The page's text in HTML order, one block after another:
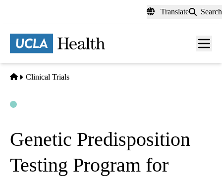
content
Translate Search
Menu
Home
Clinical Trials
Genetic Predisposition
Testing Program for